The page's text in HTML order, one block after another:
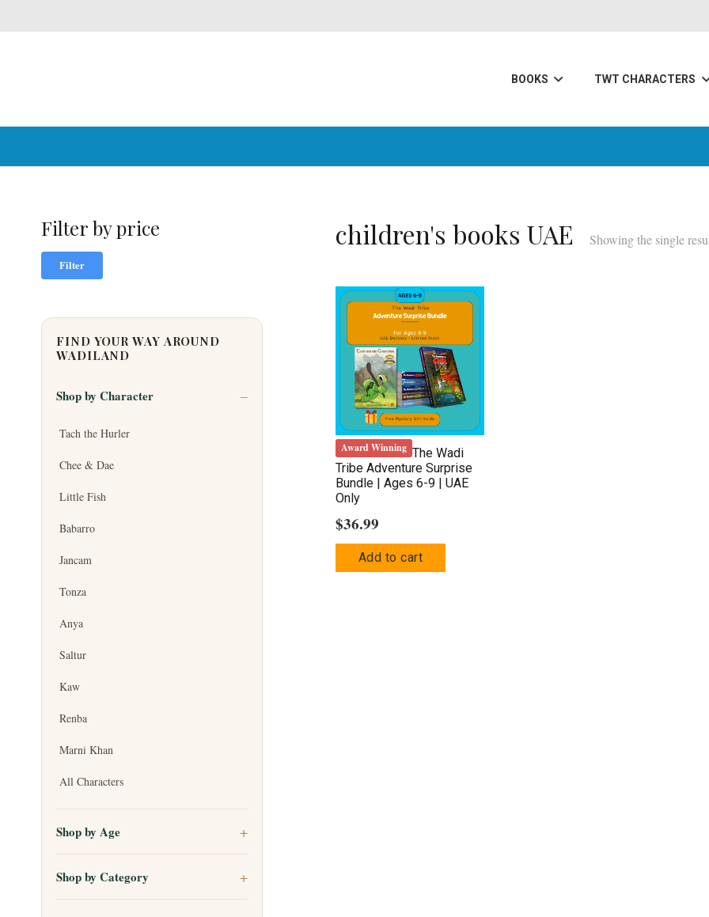
BOOKS TWT CHARACTERS
children's books UAE Showing the single
Award Winning The Wadi
Tribe Adventure Surprise
Bundle | Ages 6-9 | UAE
Only
$36.99
Add to cart
Filter by price
Filter
FIND YOUR WAY AROUND
WADILAND
Shop by Character
Tach the Hurler
Chee & Dae
Little Fish
Babarro
Jancam
Tonza
Anya
Saltur
Kaw
Renba
Marni Khan
All Characters
Shop by Age
Shop by Category